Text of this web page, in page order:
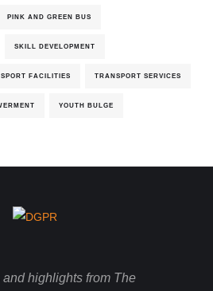
PINK AND GREEN BUS
SKILL DEVELOPMENT
FACILITIES TRANSPORT SERVICES
YOUTH BULGE
highlights from The